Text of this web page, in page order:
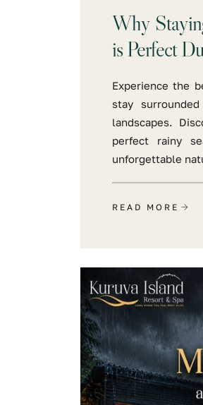
Why
is Perfect
Experience the
stay
landscapes.
perfect rainy
unforgettable
READ MORE